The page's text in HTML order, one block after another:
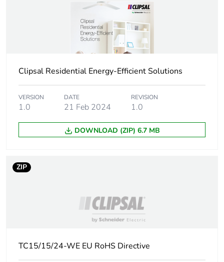
Unit type of package
Number of units in
package 1
1
Package 1 weight
No
Clipsal Residential Energy-Efficient Solutions
VERSION
1.0
DATE
21 Feb 2024
REVISION
1.0
DOWNLOAD (ZIP) 6.7 MB
ZIP
TC15/15/24-WE EU RoHS Directive